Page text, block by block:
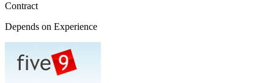
Contract
Depends on Experience